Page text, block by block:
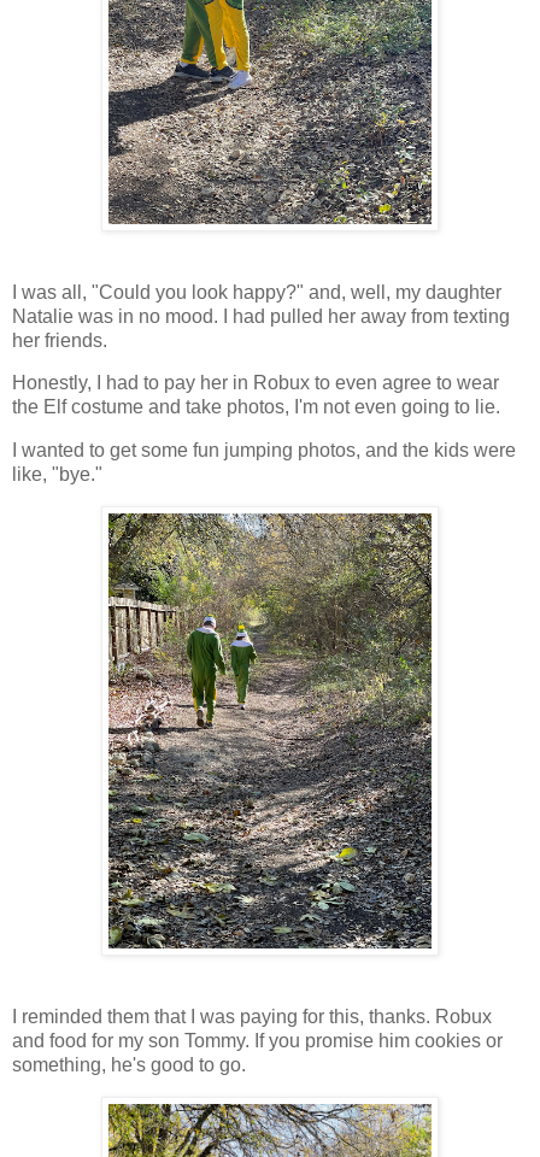
I was all, "Could you look happy?" and, well, my daughter
Natalie was in no mood. I had pulled her away from texting
her friends.
Honestly, I had to pay her in Robux to even agree to wear
the Elf costume and take photos, I'm not even going to lie.
I wanted to get some fun jumping photos, and the kids were
like, "bye."
I reminded them that I was paying for this, thanks. Robux
and food for my son Tommy. If you promise him cookies or
something, he's good to go.